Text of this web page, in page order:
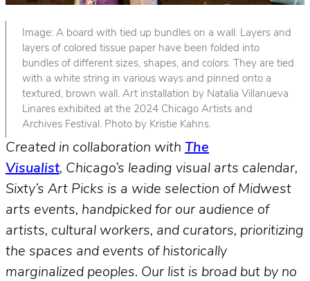
Image: A board with tied up bundles on a wall. Layers and
layers of colored tissue paper have been folded into
bundles of different sizes, shapes, and colors. They are tied
with a white string in various ways and pinned onto a
textured, brown wall. Art installation by Natalia Villanueva
Linares exhibited at the 2024 Chicago Artists and
Archives Festival. Photo by Kristie Kahns.
Created in collaboration with The
Visualist, Chicago’s leading visual arts calendar,
Sixty’s Art Picks is a wide selection of Midwest
arts events, handpicked for our audience of
artists, cultural workers, and curators, prioritizing
the spaces and events of historically
marginalized peoples. Our list is broad but by no